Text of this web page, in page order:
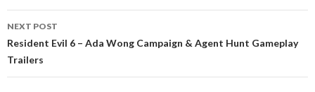
NEXT POST
Resident Evil 6 – Ada Wong Campaign & Agent Hunt Gameplay
Trailers